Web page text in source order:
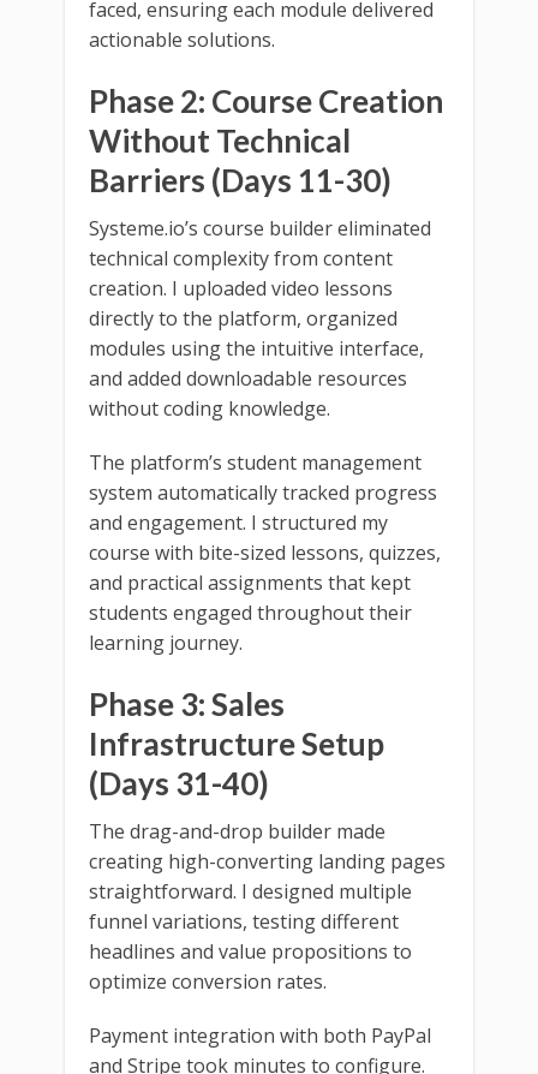
faced, ensuring each module delivered
actionable solutions.
Phase 2: Course Creation
Without Technical
Barriers (Days 11-30)
Systeme.io’s course builder eliminated
technical complexity from content
creation. I uploaded video lessons
directly to the platform, organized
modules using the intuitive interface,
and added downloadable resources
without coding knowledge.
The platform’s student management
system automatically tracked progress
and engagement. I structured my
course with bite-sized lessons, quizzes,
and practical assignments that kept
students engaged throughout their
learning journey.
Phase 3: Sales
Infrastructure Setup
(Days 31-40)
The drag-and-drop builder made
creating high-converting landing pages
straightforward. I designed multiple
funnel variations, testing different
headlines and value propositions to
optimize conversion rates.
Payment integration with both PayPal
and Stripe took minutes to configure.